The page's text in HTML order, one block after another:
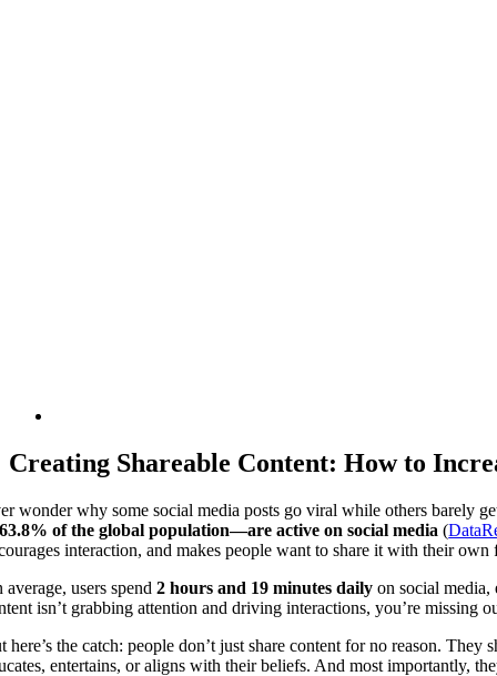
Creating Shareable Content: How to
wonder why some social media posts go viral while others barely
of the global population—are active on social media (
interaction, and makes people want to share it with their own
average, users spend2 hours and 19 minutes daily on social
isn’t grabbing attention and driving interactions, you’re missing
here’s the catch: people don’t just share content for no reason.
entertains, or aligns with their beliefs. And most importantly,